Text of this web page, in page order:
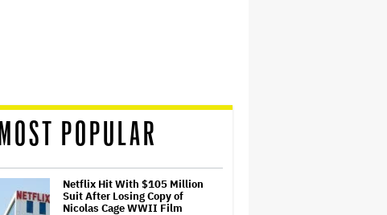
MOST POPULAR
Netflix Hit With $105 Million
Suit After Losing Copy of
Nicolas Cage WWII Film